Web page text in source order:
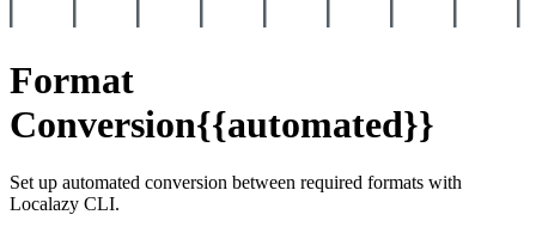
Format
Conversion{{automated}}
Set up automated conversion between required formats with
Localazy CLI.